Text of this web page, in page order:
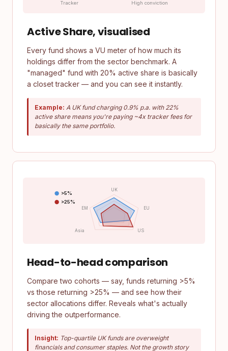
Tracker High conviction
Active Share, visualised
Every fund shows a VU meter of how much its
holdings differ from the sector benchmark. A
"managed" fund with 20% active share is basically
a closet tracker — and you can see it instantly.
Example: A UK fund charging 0.9% p.a. with 22%
active share means you're paying ~4x tracker fees for
basically the same portfolio.
UK
EU
US
Asia
EM
>5%
>25%
Head-to-head comparison
Compare two cohorts — say, funds returning >5%
vs those returning >25% — and see how their
sector allocations differ. Reveals what's actually
driving the outperformance.
Insight: Top-quartile UK funds are overweight
financials and consumer staples. Not the growth story